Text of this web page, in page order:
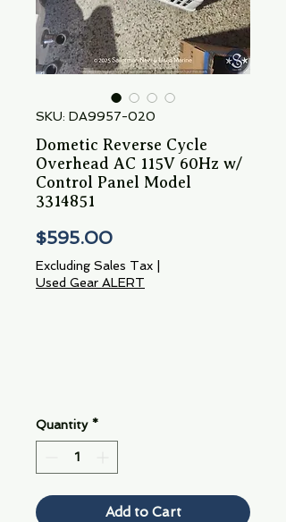
SKU: DA9957-020
Dometic Reverse Cycle
Overhead AC 115V 60Hz w/
Control Panel Model
3314851
$595.00Price
Excluding Sales Tax
Used Gear ALERT
Quantity *
Add to Cart